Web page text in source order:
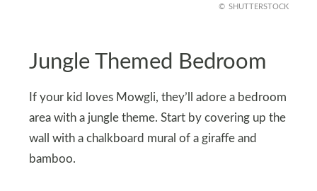
SHUTTERSTOCK
Jungle Themed Bedroom
If your kid loves Mowgli, they’ll adore a bedroom
area with a jungle theme. Start by covering up the
wall with a chalkboard mural of a giraffe and
bamboo.